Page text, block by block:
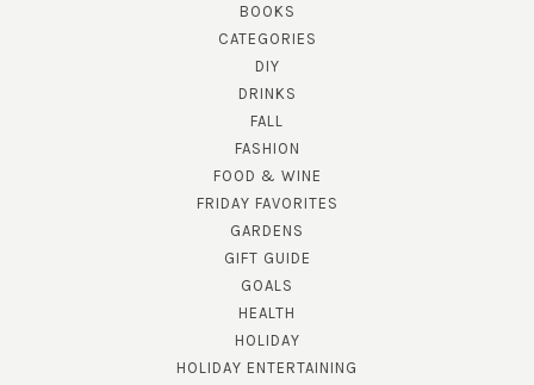
BOOKS
CATEGORIES
DIY
DRINKS
FALL
FASHION
FOOD & WINE
FRIDAY FAVORITES
GARDENS
GIFT GUIDE
GOALS
HEALTH
HOLIDAY
HOLIDAY ENTERTAINING